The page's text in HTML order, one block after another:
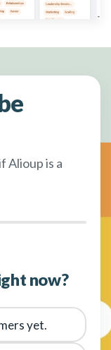
Alioup is a
now?
yet.